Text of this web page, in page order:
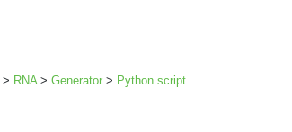
> RNA> Generator > Python script